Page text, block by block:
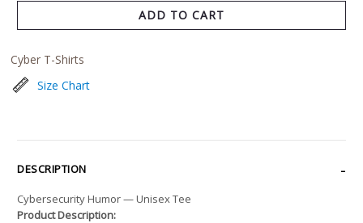
ADD TO CART
Cyber T-Shirts
Size Chart
DESCRIPTION
Cybersecurity Humor — Unisex Tee
Product Description: